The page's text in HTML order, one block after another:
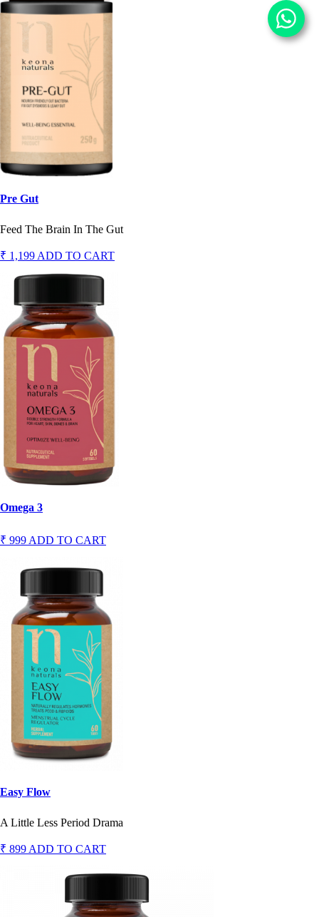
Pre Gut
Feed The Brain In The Gut
₹ 1,199 ADD TO CART
Omega 3
₹ 999 ADD TO CART
Easy Flow
A Little Less Period Drama
₹ 899 ADD TO CART